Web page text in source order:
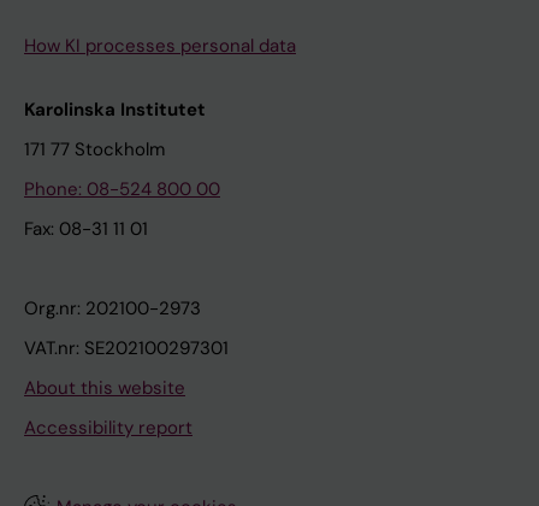
How KI processes personal data
Karolinska Institutet
171 77 Stockholm
Phone: 08-524 800 00
Fax: 08-31 11 01
Org.nr: 202100-2973
VAT.nr: SE202100297301
About this website
Accessibility report